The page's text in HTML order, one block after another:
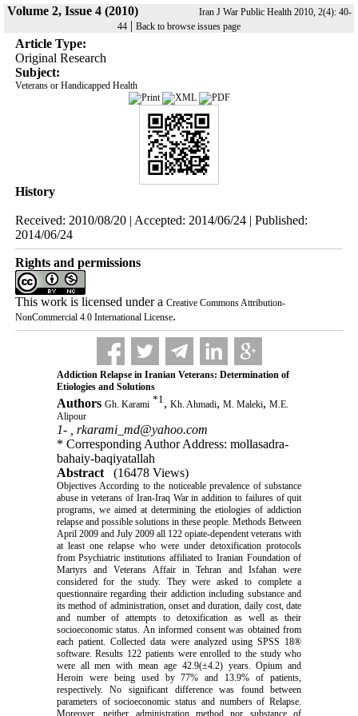
Volume 2, Issue 4 (2010)
Iran J War Public Health 2010, 2(4): 40-
44 | Back to browse issues page
Article Type:
Original Research
Subject:
Veterans or Handicapped Health
History
Received: 2010/08/20 | Accepted: 2014/06/24 | Published:
2014/06/24
Rights and permissions
This work is licensed under a Creative Commons Attribution-
NonCommercial 4.0 International License.
Addiction Relapse in Iranian Veterans: Determination of
Etiologies and Solutions
Authors Gh. Karami *1, Kh. Ahmadi, M. Maleki, M.E.
Alipour
1- , rkarami_md@yahoo.com
* Corresponding Author Address: mollasadra-
bahaiy-baqiyatallah
Abstract
(16478 Views)
Objectives According to the noticeable prevalence of substance
abuse in veterans of Iran-Iraq War in addition to failures of quit
programs, we aimed at determining the etiologies of addiction
relapse and possible solutions in these people. Methods Between
April 2009 and July 2009 all 122 opiate-dependent veterans with
at least one relapse who were under detoxification protocols
from Psychiatric institutions affiliated to Iranian Foundation of
Martyrs and Veterans Affair in Tehran and Isfahan were
considered for the study. They were asked to complete a
questionnaire regarding their addiction including substance and
its method of administration, onset and duration, daily cost, date
and number of attempts to detoxification as well as their
socioeconomic status. An informed consent was obtained from
each patient. Collected data were analyzed using SPSS 18®
software. Results 122 patients were enrolled to the study who
were all men with mean age 42.9(±4.2) years. Opium and
Heroin were being used by 77% and 13.9% of patients,
respectively. No significant difference was found between
parameters of socioeconomic status and numbers of Relapse.